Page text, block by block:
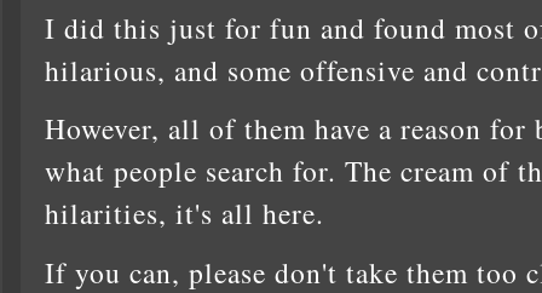
I did this just for fun and found most
hilarious, and some offensive and
However, all of them have a reason
what people search for. The cream of
hilarities, it's all here.
If you can, please don't take them too